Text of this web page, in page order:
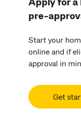
pre-
Start your
online and if
approval in
Get